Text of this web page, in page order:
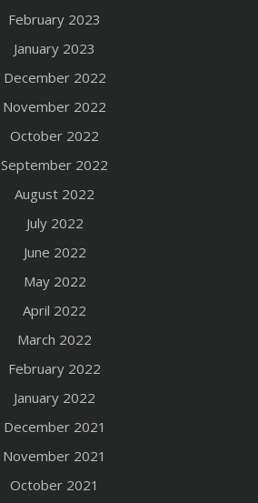
February 2023
January 2023
December 2022
November 2022
October 2022
September 2022
August 2022
July 2022
June 2022
May 2022
April 2022
March 2022
February 2022
January 2022
December 2021
November 2021
October 2021